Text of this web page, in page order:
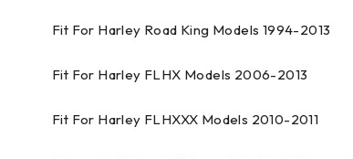
Fit For Harley Road King Models 1994-2013
Fit For Harley FLHX Models 2006-2013
Fit For Harley FLHXXX Models 2010-2011